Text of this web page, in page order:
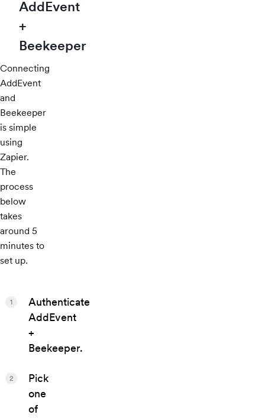
AddEvent
+
Beekeeper
Connecting
AddEvent
and
Beekeeper
is simple
using
Zapier.
The
process
below
takes
around 5
minutes to
set up.
Authenticate
AddEvent
+
Beekeeper.
1
Pick
one
of
2